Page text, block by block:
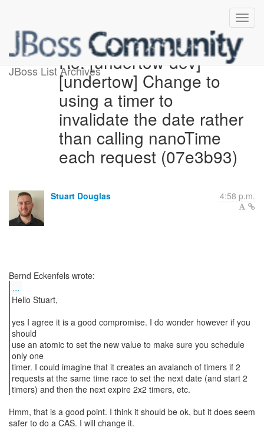
JBoss List ArchivesRe: [undertow-dev]
[undertow] Change to
using a timer to
invalidate the date rather
than calling nanoTime
each request (07e3b93)
Stuart Douglas 4:58 p.m.
...
Hello Stuart,
yes I agree it is a good compromise. I do wonder however if you
should
use an atomic to set the new value to make sure you schedule
only one
timer. I could imagine that it creates an avalanch of timers if 2
requests at the same time race to set the next date (and start 2
timers) and then the next expire 2x2 timers, etc.
Hmm, that is a good point. I think it should be ok, but it does seem
safer to do a CAS. I will change it.